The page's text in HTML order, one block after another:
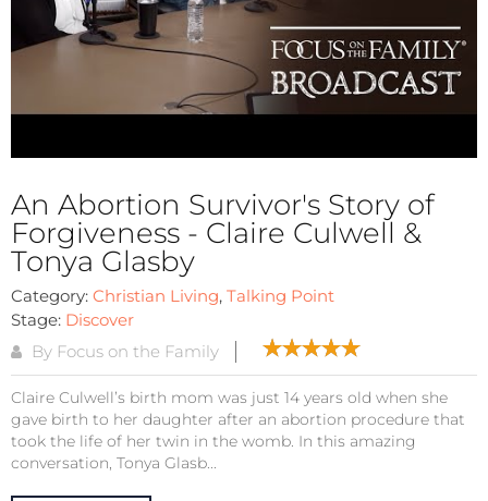
An Abortion Survivor's Story of
Forgiveness - Claire Culwell &
Tonya Glasby
Category: Christian Living, Talking Point
Stage: Discover
By Focus on the Family
Claire Culwell’s birth mom was just 14 years old when she
gave birth to her daughter after an abortion procedure that
took the life of her twin in the womb. In this amazing
conversation, Tonya Glasb...